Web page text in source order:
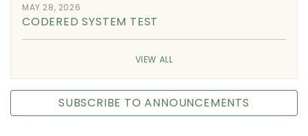
MAY 28, 2026
CODERED SYSTEM TEST
VIEW ALL
SUBSCRIBE TO ANNOUNCEMENTS